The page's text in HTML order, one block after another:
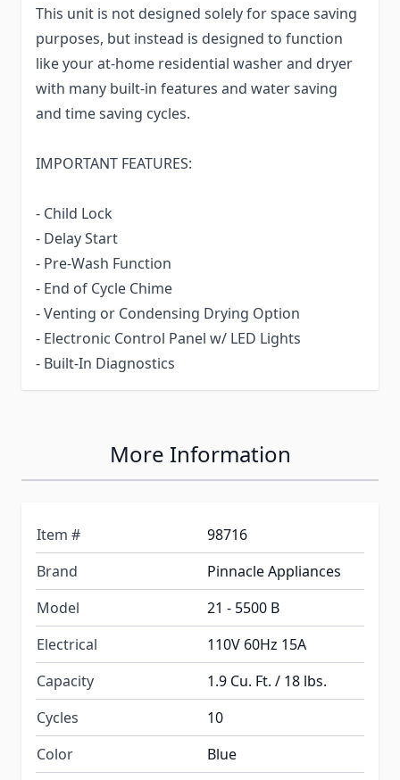
This unit is not designed solely for space saving
purposes, but instead is designed to function
like your at-home residential washer and dryer
with many built-in features and water saving
and time saving cycles.
IMPORTANT FEATURES:
- Child Lock
- Delay Start
- Pre-Wash Function
- End of Cycle Chime
- Venting or Condensing Drying Option
- Electronic Control Panel w/ LED Lights
- Built-In Diagnostics
More Information
Item #
98716
Brand
Pinnacle Appliances
Model
21 - 5500 B
Electrical
110V 60Hz 15A
Capacity
1.9 Cu. Ft. / 18 lbs.
Cycles
10
Color
Blue